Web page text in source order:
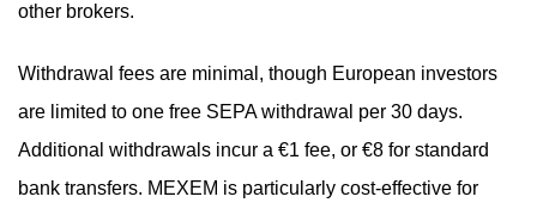
other brokers.
Withdrawal fees are minimal, though European investors
are limited to one free SEPA withdrawal per 30 days.
Additional withdrawals incur a €1 fee, or €8 for standard
bank transfers. MEXEM is particularly cost-effective for